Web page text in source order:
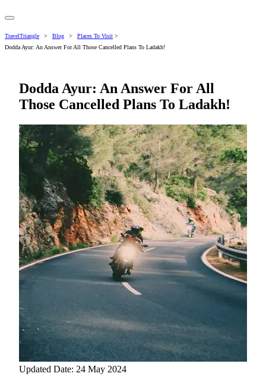
TravelTriangle > Blog > Places To Visit >
Dodda Ayur: An Answer For All Those Cancelled Plans To Ladakh!
Dodda Ayur: An Answer For All
Those Cancelled Plans To Ladakh!
Updated Date: 24 May 2024